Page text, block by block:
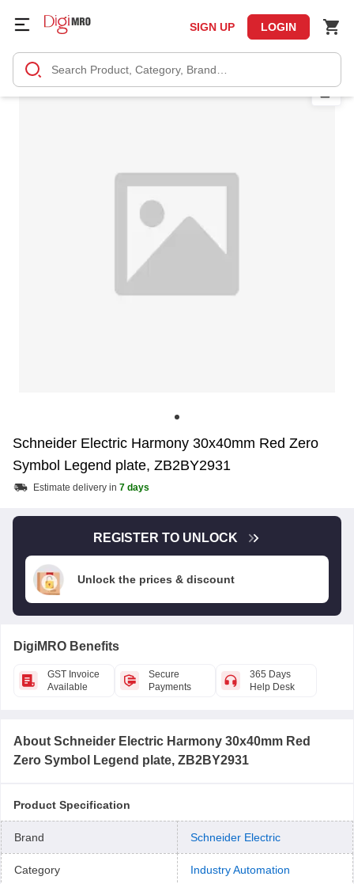
SIGN UP LOGIN
Schneider Electric Harmony 30x40mm Red Zero
Symbol Legend plate, ZB2BY2931
Estimate delivery in 7 days
REGISTER TO UNLOCK
Unlock the prices & discount
DigiMRO Benefits
GST Invoice
Available
Secure
Payments
365 Days
Help Desk
About Schneider Electric Harmony 30x40mm Red
Zero Symbol Legend plate, ZB2BY2931
Product Specification
Brand Schneider Electric
Category Industry Automation